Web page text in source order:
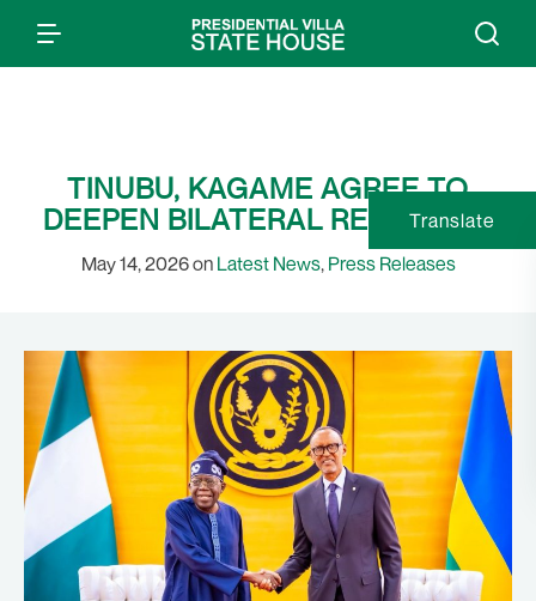
TINUBU, KAGAME AGREE TO
DEEPEN BILATERAL RELATIONS
May 14, 2026 on Latest News, Press Releases
Translate